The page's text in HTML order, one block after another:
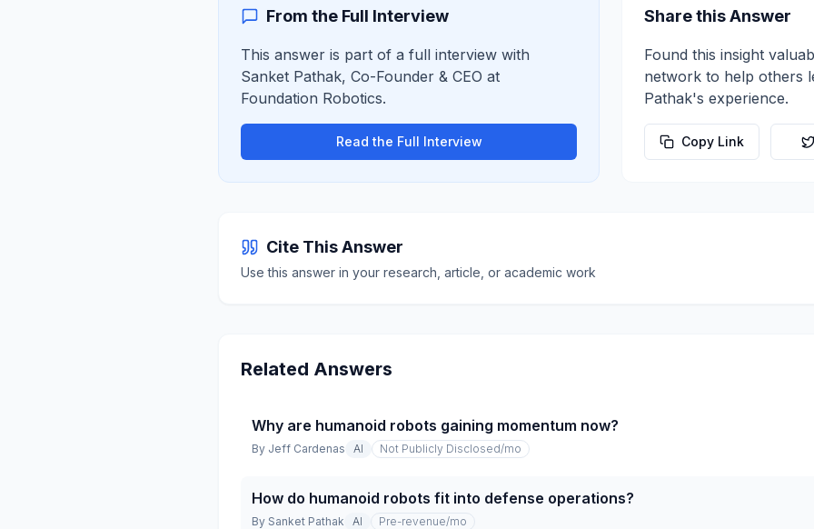
From the Full Interview
This answer is part of a full interview with
Sanket Pathak, Co-Founder & CEO at
Foundation Robotics.
Read the Full Interview
Share this Answer
Found this insight
network to help others
Pathak's experience.
Copy Link
Cite This Answer
Use this answer in your research, article, or academic work
Related Answers
Why are humanoid robots gaining momentum now?
By Jeff Cardenas AI Not Publicly Disclosed/mo
How do humanoid robots fit into defense operations?
By Sanket Pathak AI Pre-revenue/mo